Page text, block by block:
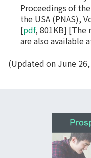
Proceedings of
the USA (PNAS),
[pdf, 801KB] [The
are also available
(Updated on June